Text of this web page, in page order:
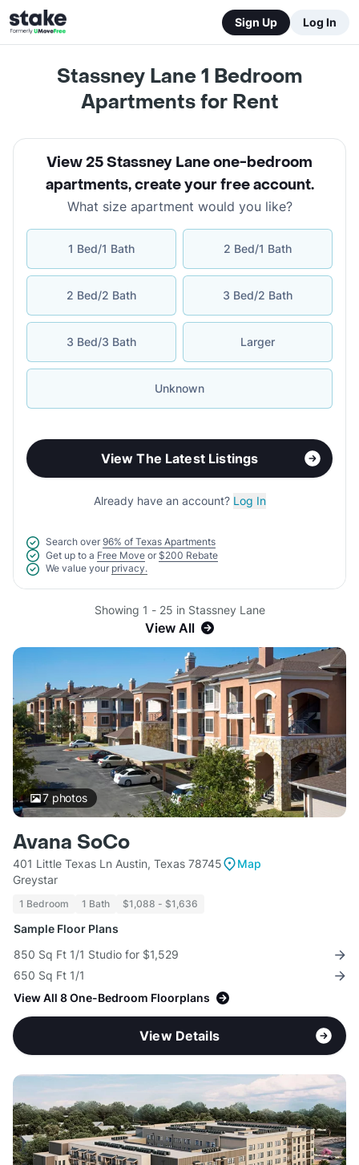
Sign Up Log In
Stassney Lane 1 Bedroom
Apartments for Rent
View 25 Stassney Lane one-bedroom
apartments,create your free account.
What size apartment would you like?
1 Bed/1 Bath 2 Bed/1 Bath
2 Bed/2 Bath 3 Bed/2 Bath
3 Bed/3 Bath Larger
Unknown
View The Latest Listings
Already have an account? Log In
Search over 96% of Texas Apartments
Get up to a Free Move or $200 Rebate
We value your privacy.
Showing 1 - 25 in Stassney Lane
View All
7photos
Avana SoCo
401 Little Texas Ln Austin, Texas 78745
Map
Greystar
1 Bedroom 1 Bath $1,088 - $1,636
Sample Floor Plans
850 Sq Ft 1/1 Studio for $1,529
650 Sq Ft 1/1
View All 8 One-Bedroom Floorplans
View Details